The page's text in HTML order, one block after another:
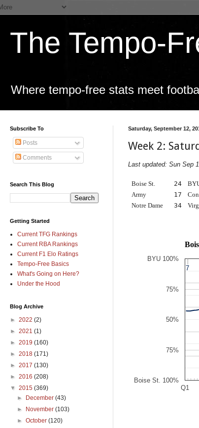
The Tempo-
Where tempo-free stats meet
Saturday, September 12,
Week 2:
Last updated: Sun Sep
Boise St. 24
Army
17
Notre Dame
34
Q1
Boise St. 100%
75%
50%
75%
BYU 100%
7
7
Subscribe To
Posts
Comments
Search This Blog
Getting Started
Current TFG Rankings
Current RBA Rankings
Current F1 Elo Ratings
Tempo-Free Basics
What's Going on Here?
Under the Hood
Blog Archive
► 2022 (2)
► 2021 (1)
► 2019 (160)
► 2018 (171)
► 2017 (130)
► 2016 (208)
▼ 2015 (369)
►
December(43)
►
November(103)
►October(120)